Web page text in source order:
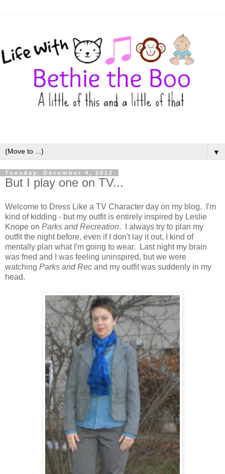
▼
Tuesday, December 4, 2012
But I play one on TV...
Welcome to Dress Like a TV Character day on my blog. I'm
kind of kidding - but my outfit is entirely inspired by Leslie
Knope on Parks and Recreation. I always try to plan my
outfit the night before, even if I don't lay it out, I kind of
mentally plan what I'm going to wear. Last night my brain
was fried and I was feeling uninspired, but we were
watching Parks and Rec and my outfit was suddenly in my
head.